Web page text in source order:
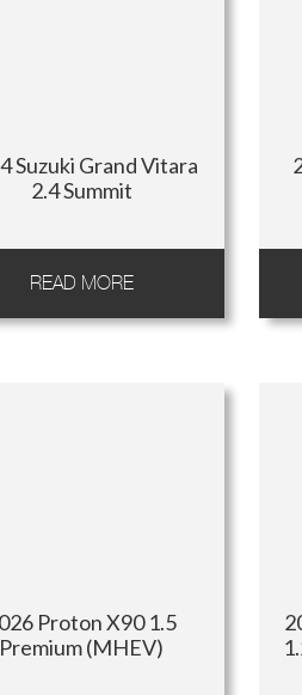
Suzuki Grand Vitara
2.4 Summit
READ MORE
Proton X90 1.5
Premium (MHEV)